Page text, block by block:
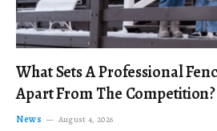
What Sets A Professional
Apart From The Competition?
News August 4, 2026